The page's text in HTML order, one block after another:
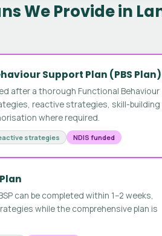
We Provide in
Support Plan (PBS Plan)
after a thorough Functional Behaviour
reactive strategies, skill-building
where required.
strategies NDIS funded
can be completed within 1–2 weeks,
while the comprehensive plan is